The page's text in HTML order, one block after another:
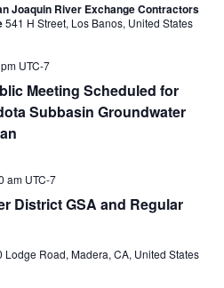
Joaquin River Exchange Contractors
541 H Street, Los Banos, United States
Meeting Scheduled for
Subbasin Groundwater
UTC-7
District GSA and Regular
am UTC-7
Lodge Road, Madera, CA, United States